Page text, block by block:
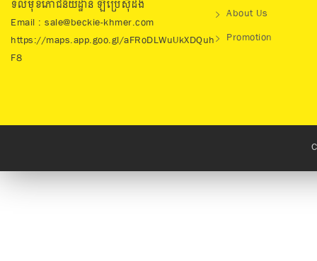
ទល់មុខភោជនីយដ្ឋាន ឡឺប្រេសុីដង់
Email : sale@beckie-khmer.com
https://maps.app.goo.gl/aFRoDLWuUkXDQuh
F8
About Us
Promotion